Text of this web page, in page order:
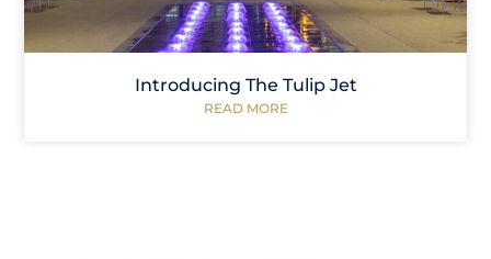
Introducing The Tulip Jet
READ MORE